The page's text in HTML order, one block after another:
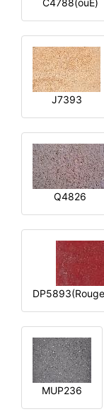
J7393
Q4826
MUP236